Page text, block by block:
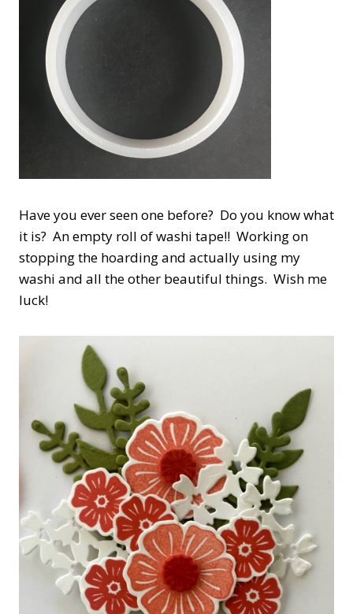
Have you ever seen one before? Do you know what
it is? An empty roll of washi tape!! Working on
stopping the hoarding and actually using my
washi and all the other beautiful things. Wish me
luck!